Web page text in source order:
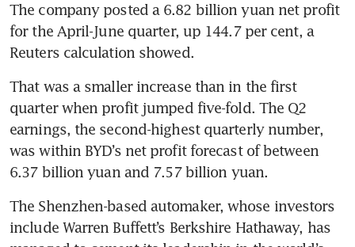
The company posted a 6.82 billion yuan net profit
for the April-June quarter, up 144.7 per cent, a
Reuters calculation showed.
That was a smaller increase than in the first
quarter when profit jumped five-fold. The Q2
earnings, the second-highest quarterly number,
was within BYD’s net profit forecast of between
6.37 billion yuan and 7.57 billion yuan.
The Shenzhen-based automaker, whose investors
include Warren Buffett’s Berkshire Hathaway, has